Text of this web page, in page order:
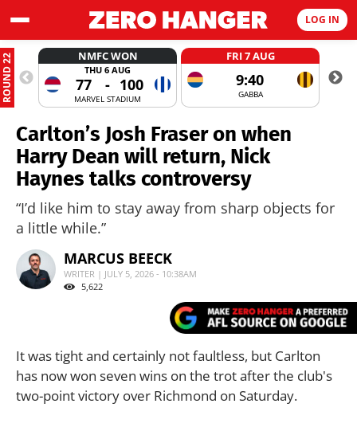
LOG IN
ROUND 22 NMFC WON
THU 6 AUG
77 - 100
MARVEL STADIUM
FRI 7 AUG
9:40
GABBA
Carlton’s Josh Fraser on when
Harry Dean will return, Nick
Haynes talks controversy
“I’d like him to stay away from sharp objects for
a little while.”
MARCUS BEECK
WRITER | JULY 5, 2026 - 10:38AM
5,622
It was tight and certainly not faultless, but Carlton
has now won seven wins on the trot after the club's
two-point victory over Richmond on Saturday.